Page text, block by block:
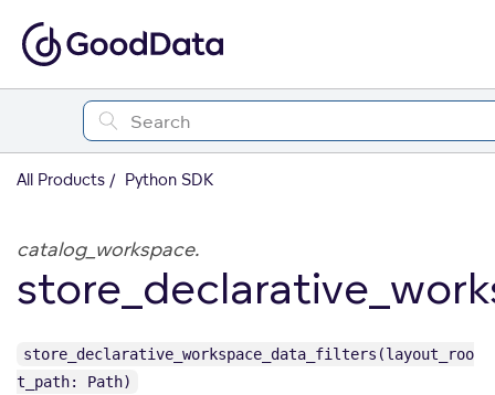
All Products Python SDK
catalog_workspace.
store_declarative_workspace_data_filters(layout_roo
t_path: Path)